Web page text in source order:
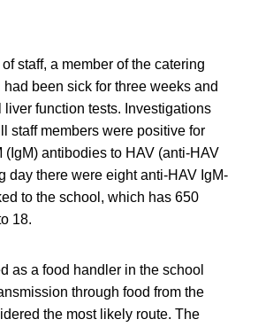
staff, a member of the catering
been sick for three weeks and
liver function tests. Investigations
staff members were positive for
(IgM) antibodies to HAV (anti-HAV
day there were eight anti-HAV IgM-
to the school, which has 650
18.
as a food handler in the school
through food from the
the most likely route. The